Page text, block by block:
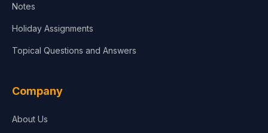
Notes
Holiday Assignments
Topical Questions and Answers
Company
About Us